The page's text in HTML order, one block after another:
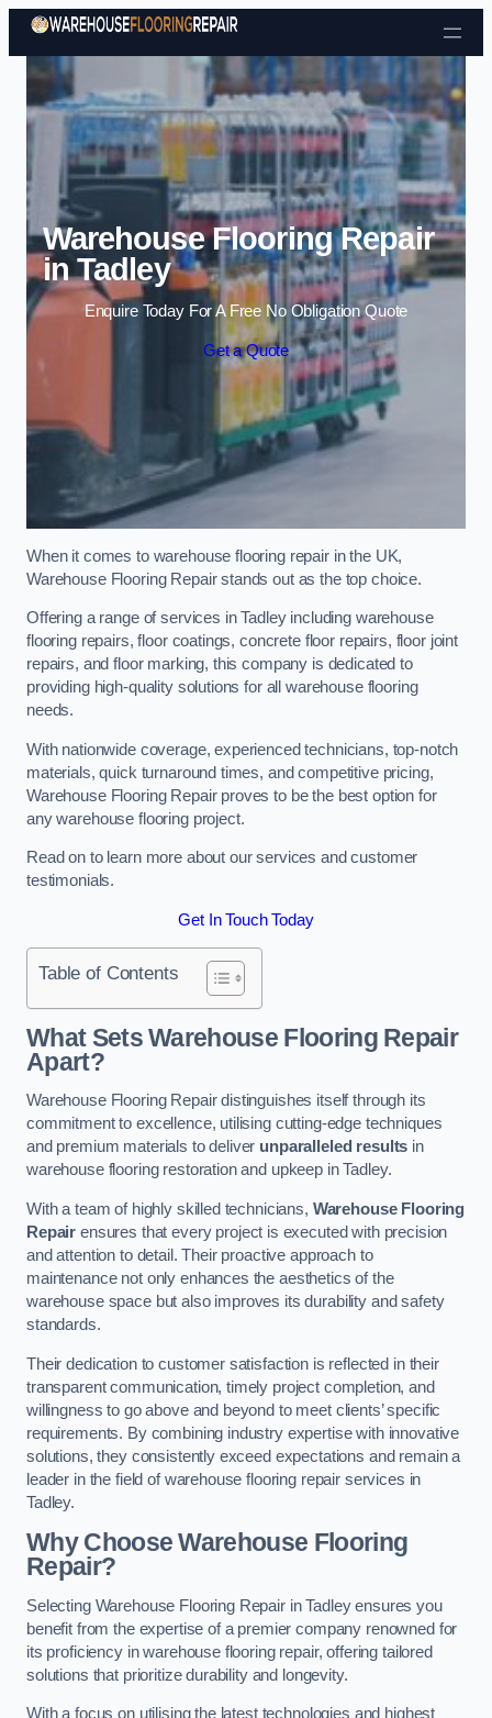
Skip to content
Warehouse Flooring Repair
in Tadley
Enquire Today For A Free No Obligation Quote
Get a Quote
When it comes to warehouse flooring repair in the UK,
Warehouse Flooring Repair stands out as the top choice.
Offering a range of services in Tadley including warehouse
flooring repairs, floor coatings, concrete floor repairs, floor joint
repairs, and floor marking, this company is dedicated to
providing high-quality solutions for all warehouse flooring
needs.
With nationwide coverage, experienced technicians, top-notch
materials, quick turnaround times, and competitive pricing,
Warehouse Flooring Repair proves to be the best option for
any warehouse flooring project.
Read on to learn more about our services and customer
testimonials.
Get In Touch Today
Table of Contents
What Sets Warehouse Flooring Repair
Apart?
Warehouse Flooring Repair distinguishes itself through its
commitment to excellence, utilising cutting-edge techniques
and premium materials to deliver unparalleled results in
warehouse flooring restoration and upkeep in Tadley.
With a team of highly skilled technicians, Warehouse Flooring
Repair ensures that every project is executed with precision
and attention to detail. Their proactive approach to
maintenance not only enhances the aesthetics of the
warehouse space but also improves its durability and safety
standards.
Their dedication to customer satisfaction is reflected in their
transparent communication, timely project completion, and
willingness to go above and beyond to meet clients’ specific
requirements. By combining industry expertise with innovative
solutions, they consistently exceed expectations and remain a
leader in the field of warehouse flooring repair services in
Tadley.
Why Choose Warehouse Flooring
Repair?
Selecting Warehouse Flooring Repair in Tadley ensures you
benefit from the expertise of a premier company renowned for
its proficiency in warehouse flooring repair, offering tailored
solutions that prioritize durability and longevity.
With a focus on utilising the latest technologies and highest